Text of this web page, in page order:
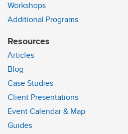
Workshops
Additional Programs
Resources
Articles
Blog
Case Studies
Client Presentations
Event Calendar & Map
Guides